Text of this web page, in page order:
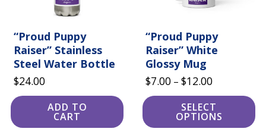
“Proud Puppy
Raiser” Stainless
Steel Water Bottle
$24.00
ADD TO
CART
“Proud Puppy
Raiser” White
Glossy Mug
$7.00 – $12.00Price
range:
$7.00
through
SELECT
OPTIONS
product